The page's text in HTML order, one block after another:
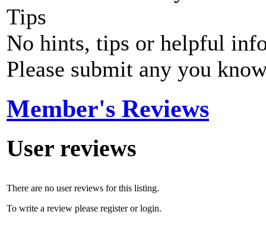
Tips
No hints, tips or helpful
Please submit any you
Member's Reviews
User reviews
There are no user reviews for this listing.
To write a review please register or login.